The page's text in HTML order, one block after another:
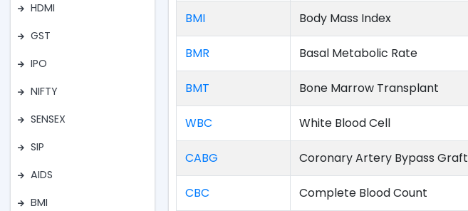
HDMI
GST
IPO
NIFTY
SENSEX
SIP
AIDS
BMI
BMI Body Mass Index
BMR Basal Metabolic Rate
BMT Bone Marrow Transplant
WBC White Blood Cell
CABG Coronary Artery Bypass Graft
CBC Complete Blood Count